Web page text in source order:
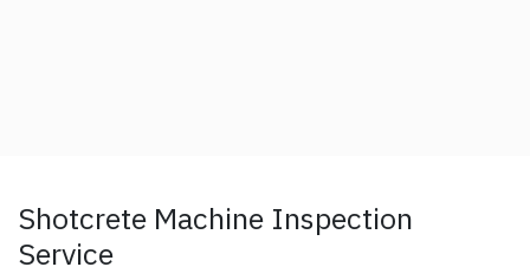
Shotcrete Machine Inspection
Service